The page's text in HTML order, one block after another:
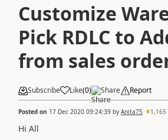
Customize
Pick RDLC to
from sales
Subscribe Like(0) Share Report
Posted on 17 Dec 2020 09:24:39 by Anita75 1,165
Hi All